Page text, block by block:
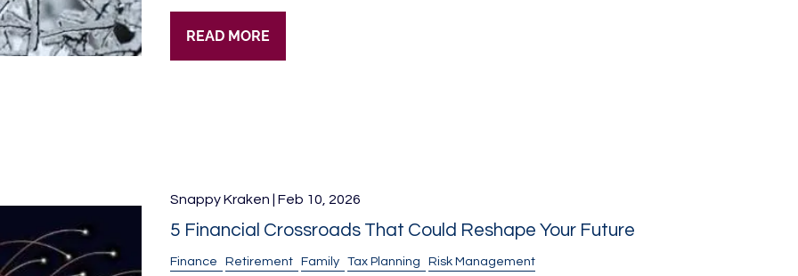
READ MORE
Snappy Kraken | Feb 10, 2026
5 Financial Crossroads That Could Reshape Your Future
Finance Retirement Family Tax Planning Risk Management